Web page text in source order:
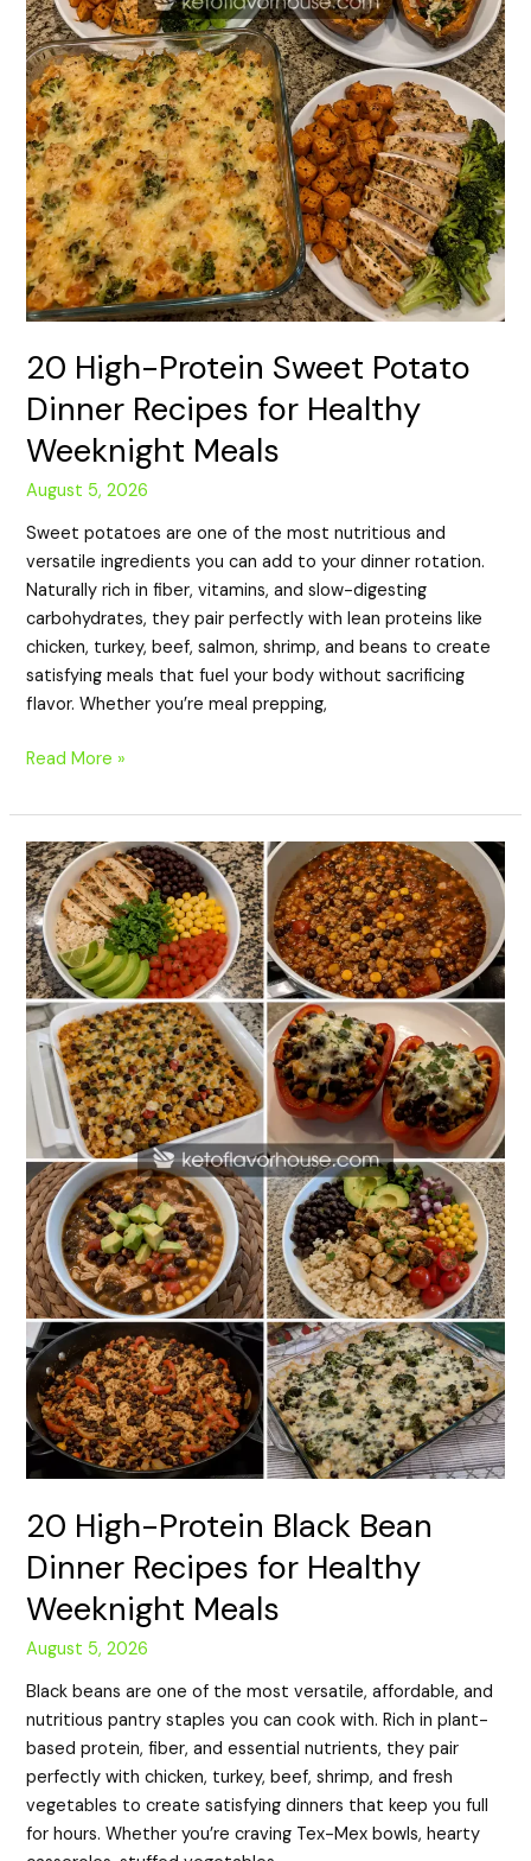
20 High-Protein Sweet Potato
Dinner Recipes for Healthy
Weeknight Meals
August 5, 2026
Sweet potatoes are one of the most nutritious and
versatile ingredients you can add to your dinner rotation.
Naturally rich in fiber, vitamins, and slow-digesting
carbohydrates, they pair perfectly with lean proteins like
chicken, turkey, beef, salmon, shrimp, and beans to create
satisfying meals that fuel your body without sacrificing
flavor. Whether you’re meal prepping,
Read More »
20 High-Protein Black Bean
Dinner Recipes for Healthy
Weeknight Meals
August 5, 2026
Black beans are one of the most versatile, affordable, and
nutritious pantry staples you can cook with. Rich in plant-
based protein, fiber, and essential nutrients, they pair
perfectly with chicken, turkey, beef, shrimp, and fresh
vegetables to create satisfying dinners that keep you full
for hours. Whether you’re craving Tex-Mex bowls, hearty
20
High-
Protein
Black
Bean
Dinner
Recipes
for
Healthy
Weeknight
Meals